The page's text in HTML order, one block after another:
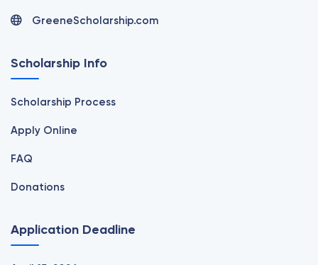
GreeneScholarship.com
Scholarship Info
Scholarship Process
Apply Online
FAQ
Donations
Application Deadline